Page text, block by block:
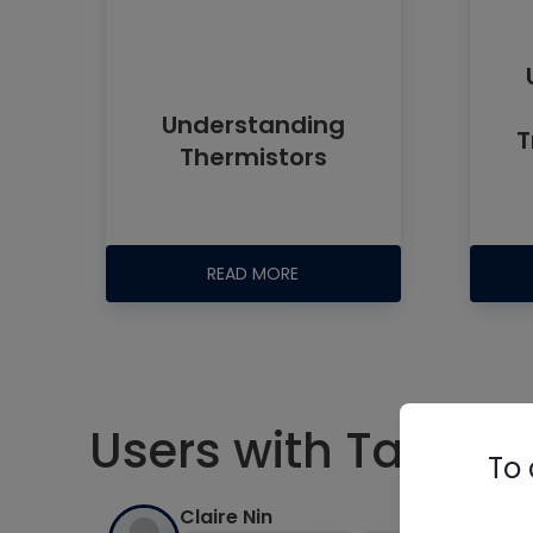
Understanding
Thermistors
READ MORE
Users with Tag
Claire Nin